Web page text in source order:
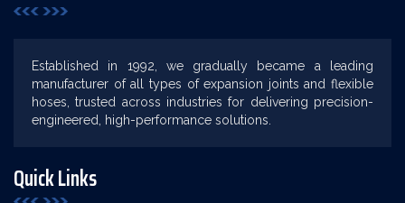
Established in 1992, we gradually became a leading
manufacturer of all types of expansion joints and flexible
hoses, trusted across industries for delivering precision-
engineered, high-performance solutions.
Quick Links